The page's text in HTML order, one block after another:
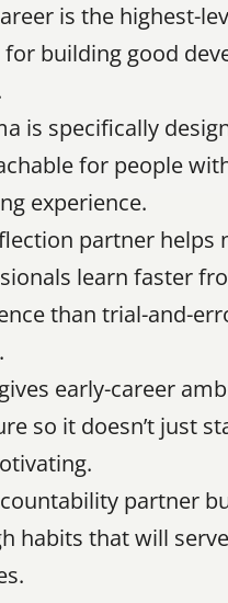
is the highest-
building good
is specifically
for people
experience.
partner helps
learn faster
than trial-and-
early-career
so it doesn’t just
partner
habits that will